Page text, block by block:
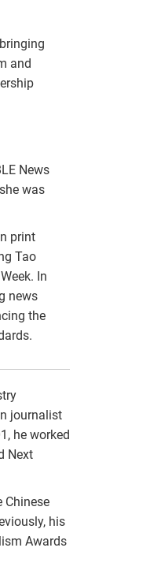
and
News
was
print
Tao
In
news
the
journalist
he worked
Next
Chinese
his
Awards